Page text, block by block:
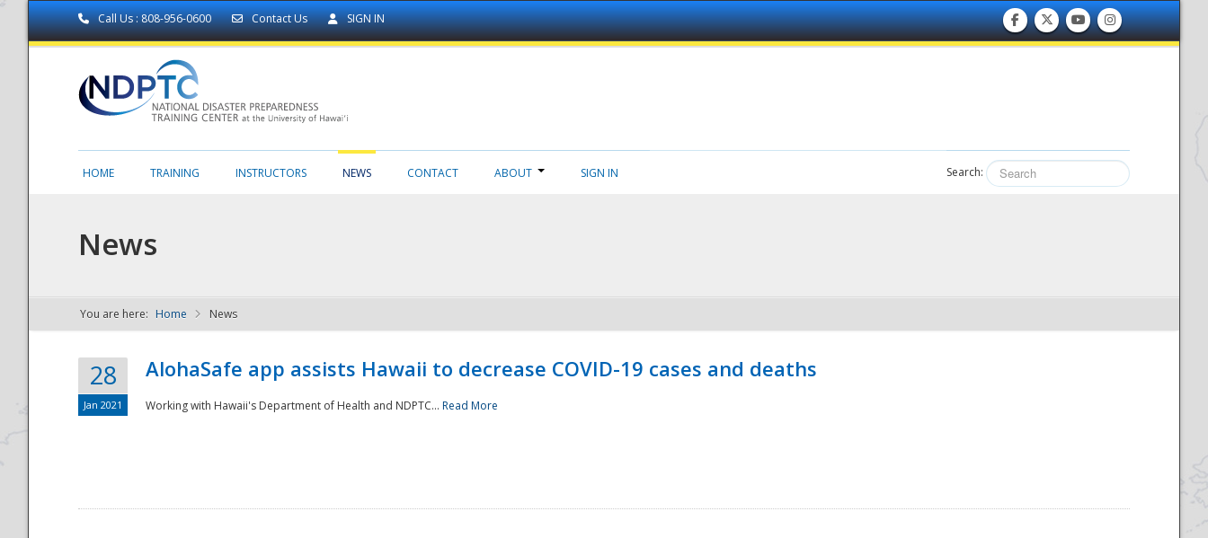
Call Us : 808-956-0600 Contact Us SIGN IN
NDPTC - The
HOME TRAINING INSTRUCTORS NEWS CONTACT ABOUT SIGN IN Search:
News
You are here: Home News
28
Jan 2021
AlohaSafe app assists Hawaii to decrease COVID-19 cases and deaths
Working with Hawaii's Department of Health and NDPTC... Read More